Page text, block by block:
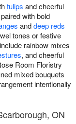
tulips and cheerful
paired with bold
anddeep reds
tones or festive
rainbow mixes
, and cheerful
Room Floristry
mixed bouquets
intentionally
ON